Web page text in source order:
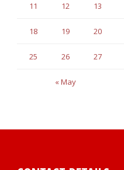
« May
11 12 13
18 19 20
25 26 27